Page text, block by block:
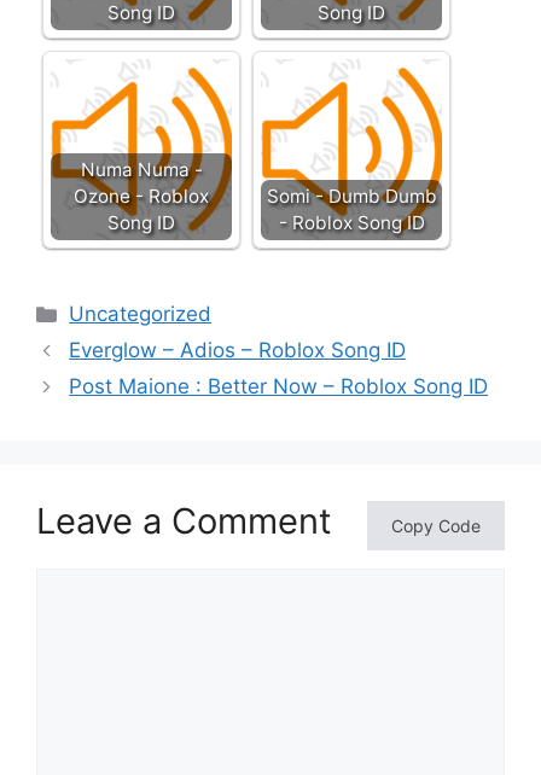
Song ID
Song ID
Numa Numa -
Ozone - Roblox
Song ID
Somi - Dumb Dumb
- Roblox Song ID
Categories
Uncategorized
Everglow – Adios – Roblox Song ID
Post Maione : Better Now – Roblox Song ID
Leave a Comment Copy Code